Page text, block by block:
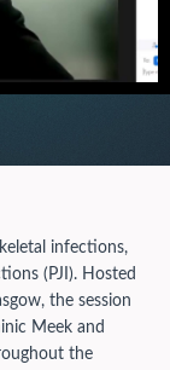
infections,
(PJI). Hosted
the session
Meek and
the